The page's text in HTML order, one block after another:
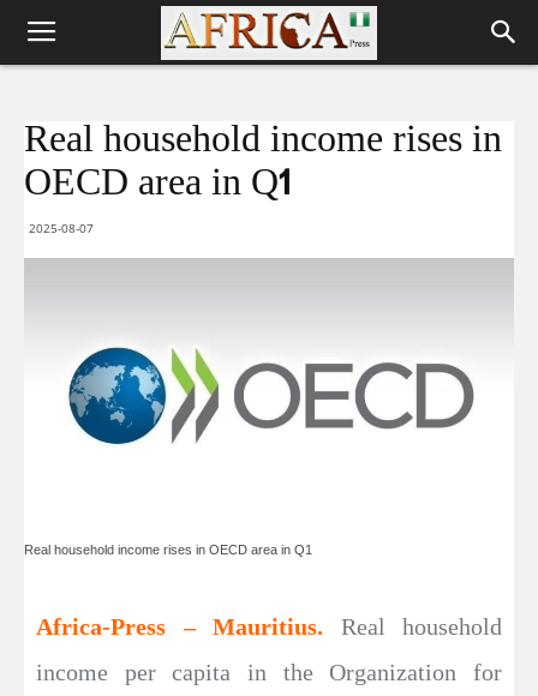
Real household income rises in
OECD area in Q1
2025-08-07
Real household income rises in OECD area in Q1
Africa-Press – Mauritius. Real household
income per capita in the Organization for